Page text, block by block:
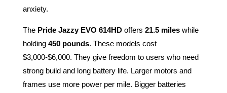
anxiety.
The Pride Jazzy EVO 614HDoffers 21.5 mileswhile
holding 450 pounds. These models cost
$3,000-$6,000. They give freedom to users who need
strong build and long battery life. Larger motors and
frames use more power per mile. Bigger batteries